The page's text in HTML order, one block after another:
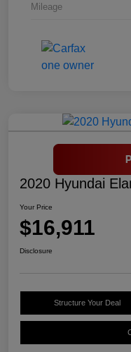
Mileage
2020 Hyundai
Your Price
$16,911
Disclosure
Structure Your Deal